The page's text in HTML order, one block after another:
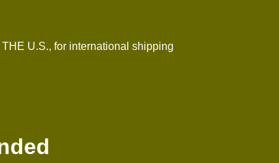
U.S., for international shipping